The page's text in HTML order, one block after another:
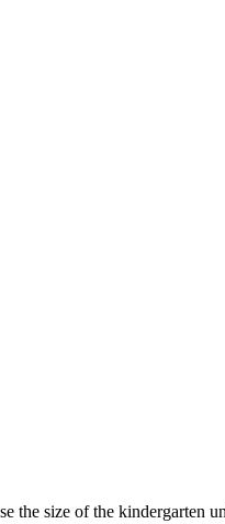
the size of the kindergarten